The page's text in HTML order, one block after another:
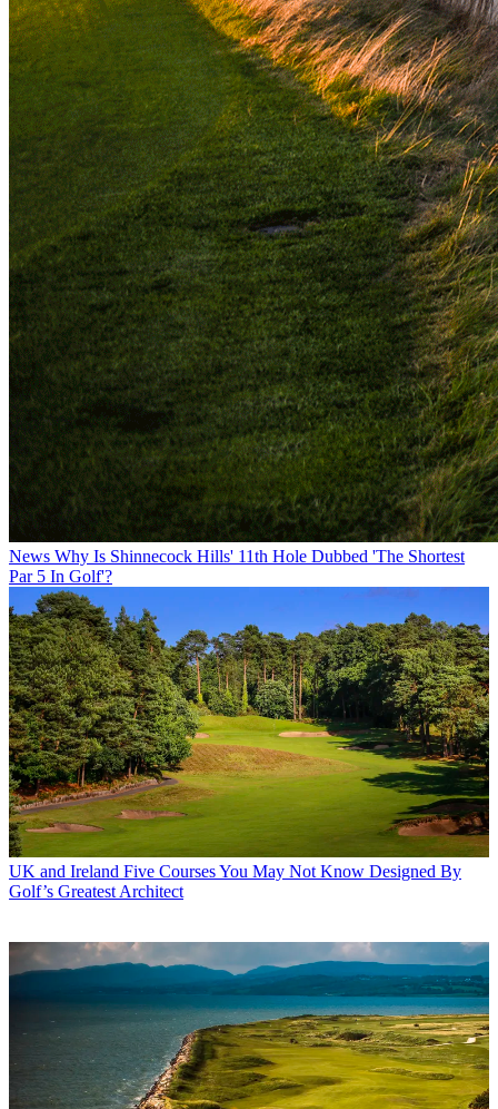
News Why Is Shinnecock Hills' 11th Hole Dubbed 'The Shortest
Par 5 In Golf'?
UK and Ireland Five Courses You May Not Know Designed By
Golf’s Greatest Architect